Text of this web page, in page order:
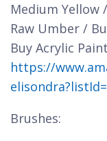
Medium Yellow
Raw Umber /
Buy Acrylic
https://
Brushes: